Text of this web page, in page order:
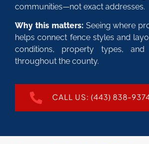
communities—not exact addresses.
Why this matters:Seeing where
helps connect fence styles and
conditions, property types, and
throughout the county.
CALL US: (443) 838-